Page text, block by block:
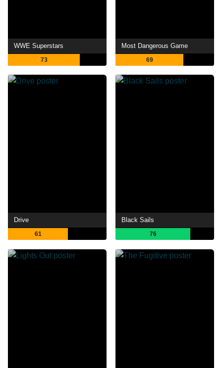
WWE Superstars
73
Most Dangerous Game
69
Drive
61
Black Sails
76